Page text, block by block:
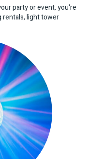
party or event, you're
rentals, light tower